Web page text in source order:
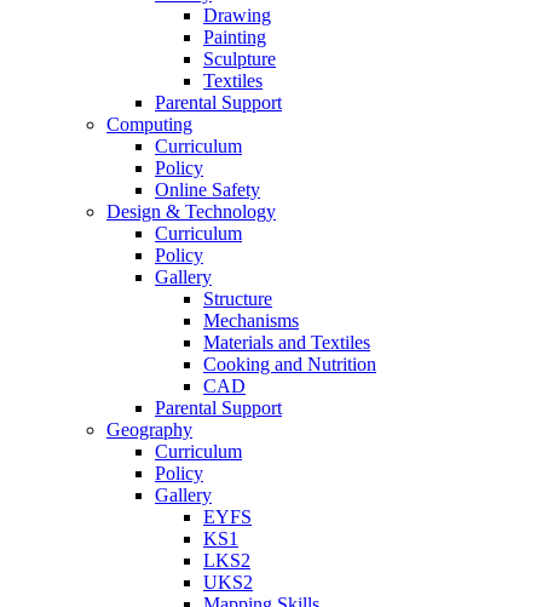
Drawing
Painting
Sculpture
Textiles
Parental Support
Computing
Curriculum
Policy
Online Safety
Design & Technology
Curriculum
Policy
Gallery
Structure
Mechanisms
Materials and Textiles
Cooking and Nutrition
CAD
Parental Support
Geography
Curriculum
Policy
Gallery
EYFS
KS1
LKS2
UKS2